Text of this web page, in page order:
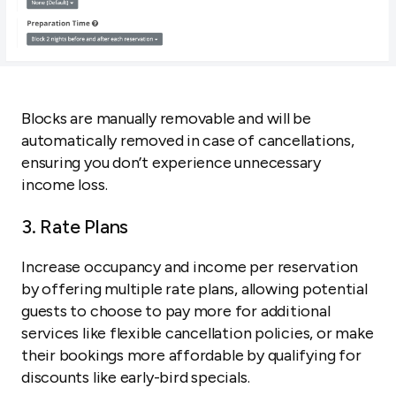
Blocks are manually removable and will be
automatically removed in case of cancellations,
ensuring you don’t experience unnecessary
income loss.
3. Rate Plans
Increase occupancy and income per reservation
by offering multiple rate plans, allowing potential
guests to choose to pay more for additional
services like flexible cancellation policies, or make
their bookings more affordable by qualifying for
discounts like early-bird specials.